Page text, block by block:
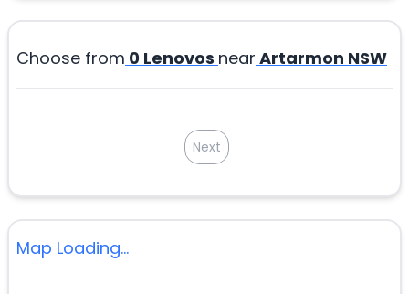
Choose from 0 Lenovos near Artarmon NSW
Next
Map Loading...